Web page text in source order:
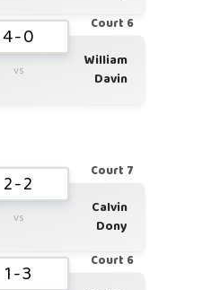
Court 6
4-0
vs
William
Davin
Court 7
2-2
vs
Calvin
Dony
Court 6
1-3